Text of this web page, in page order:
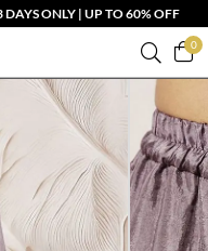
ONLY | UP TO 60% OFF
0